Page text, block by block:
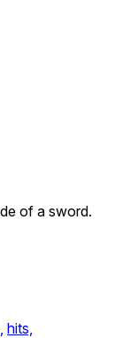
of a sword.
hits,